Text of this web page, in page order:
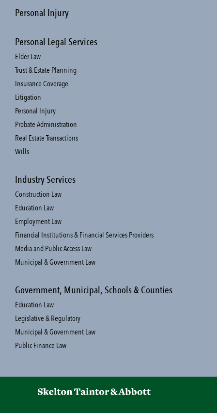
Personal Injury
Personal Legal Services
Elder Law
Trust & Estate Planning
Insurance Coverage
Litigation
Personal Injury
Probate Administration
Real Estate Transactions
Wills
Industry Services
Construction Law
Education Law
Employment Law
Financial Institutions & Financial Services Providers
Media and Public Access Law
Municipal & Government Law
Government, Municipal, Schools & Counties
Education Law
Legislative & Regulatory
Municipal & Government Law
Public Finance Law